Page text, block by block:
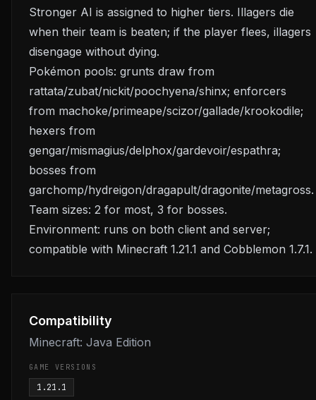
Stronger AI is assigned to higher tiers. Illagers die
when their team is beaten; if the player flees, illagers
disengage without dying.
Pokémon pools: grunts draw from
rattata/zubat/nickit/poochyena/shinx; enforcers
from machoke/primeape/scizor/gallade/krookodile;
hexers from
gengar/mismagius/delphox/gardevoir/espathra;
bosses from
garchomp/hydreigon/dragapult/dragonite/metagross.
Team sizes: 2 for most, 3 for bosses.
Environment: runs on both client and server;
compatible with Minecraft 1.21.1 and Cobblemon 1.7.1.
Compatibility
Minecraft: Java Edition
GAME VERSIONS
1.21.1